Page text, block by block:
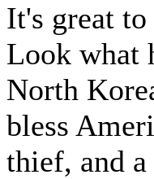
It's great
Look what
North
bless
thief, and